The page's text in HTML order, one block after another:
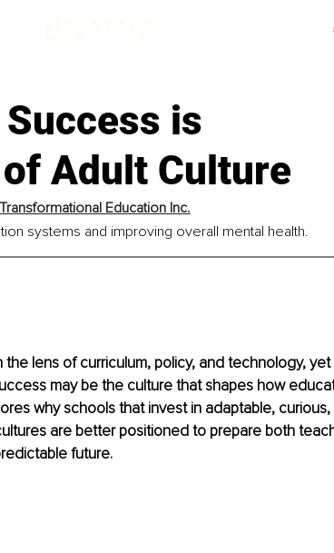
is
Adult Culture
Education Inc.
systems and improving overall mental health.
lens of curriculum, policy, and technology,
may be the culture that shapes how
why schools that invest in adaptable,
are better positioned to prepare both
future.